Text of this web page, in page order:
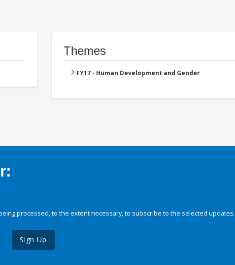
Themes
FY17 - Human Development and Gender
processed, to the extent necessary, to subscribe to the selected updates.
Sign Up